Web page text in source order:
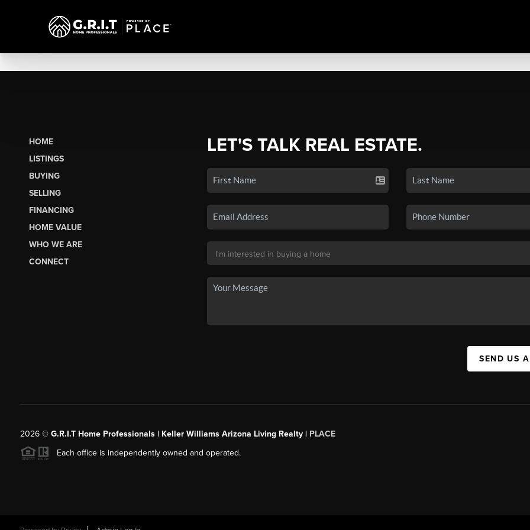
HOME
LISTINGS
BUYING
SELLING
FINANCING
HOME VALUE
WHO WE ARE
CONNECT
LET'S TALK REAL ESTATE.
SEND US
2026© G.R.I.T Home Professionals | Keller Williams Arizona Living Realty | PLACE
Each office is independently owned and operated.